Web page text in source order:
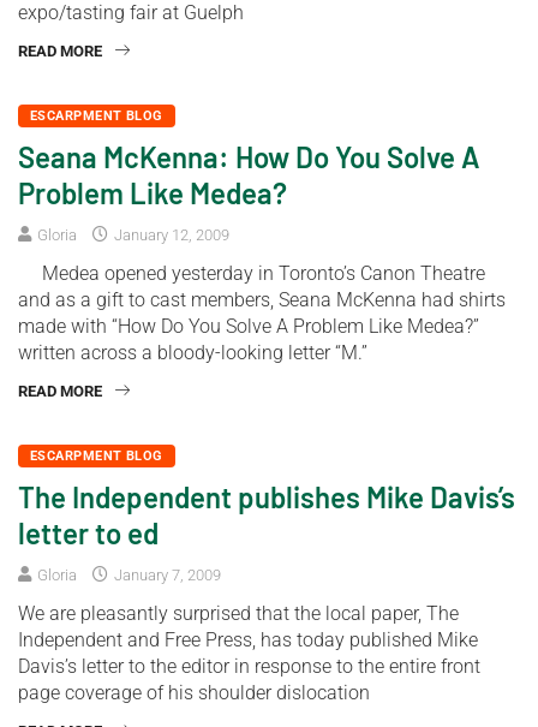
expo/tasting fair at Guelph
READ MORE
ESCARPMENT BLOG
Seana McKenna: How Do You Solve A
Problem Like Medea?
Gloria January 12, 2009
Medea opened yesterday in Toronto’s Canon Theatre
and as a gift to cast members, Seana McKenna had shirts
made with “How Do You Solve A Problem Like Medea?”
written across a bloody-looking letter “M.”
READ MORE
ESCARPMENT BLOG
The Independent publishes Mike Davis’s
letter to ed
Gloria January 7, 2009
We are pleasantly surprised that the local paper, The
Independent and Free Press, has today published Mike
Davis’s letter to the editor in response to the entire front
page coverage of his shoulder dislocation